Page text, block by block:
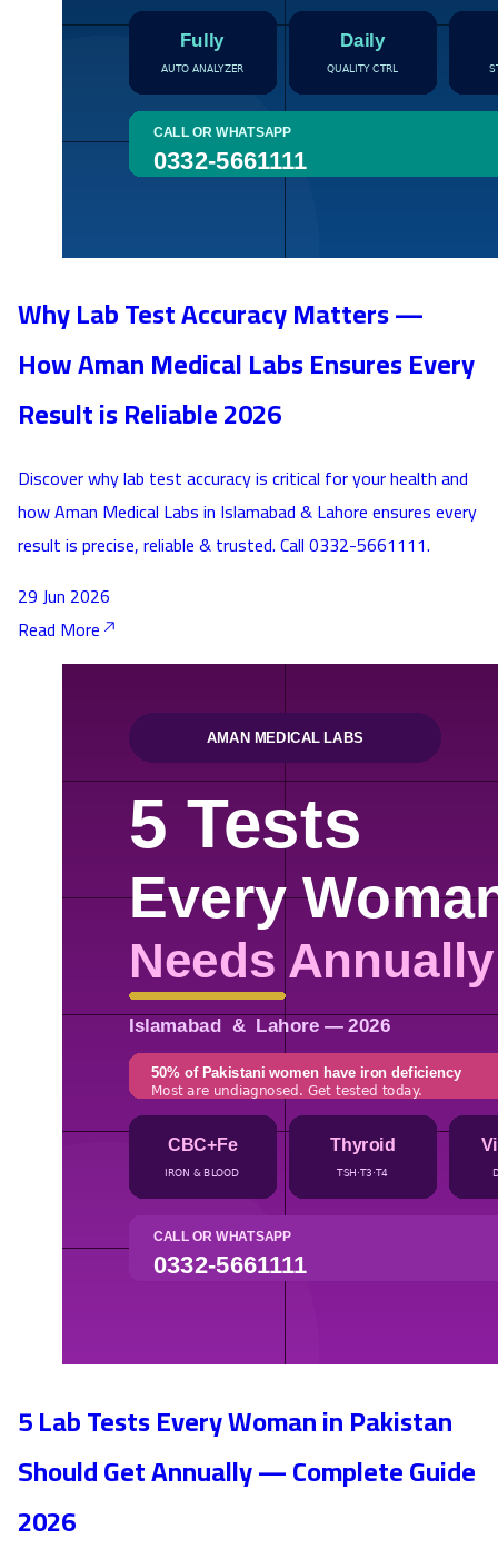
Why Lab Test Accuracy Matters —
How Aman Medical Labs Ensures Every
Result is Reliable 2026
Discover why lab test accuracy is critical for your health and
how Aman Medical Labs in Islamabad & Lahore ensures every
result is precise, reliable & trusted. Call 0332-5661111.
29 Jun 2026
Read More
5 Lab Tests Every Woman in Pakistan
Should Get Annually — Complete Guide
2026